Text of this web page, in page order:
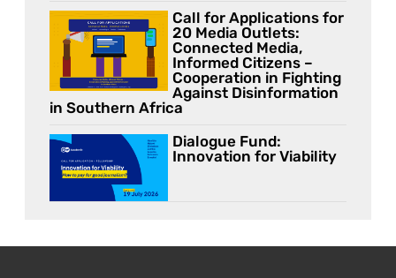
Call for Applications for
20 Media Outlets:
Connected Media,
Informed Citizens –
Cooperation in Fighting
Against Disinformation
in Southern Africa
Dialogue Fund:
Innovation for Viability